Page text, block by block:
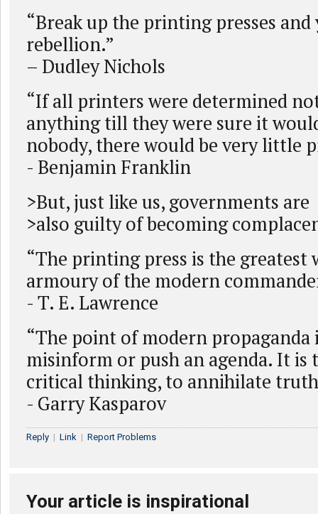
“Break up the printing presses and
rebellion.”
– Dudley Nichols
“If all printers were determined
anything till they were sure it
nobody, there would be very little
- Benjamin Franklin
>But, just like us, governments are
>also guilty of becoming
“The printing press is the greatest
armoury of the modern
- T. E. Lawrence
“The point of modern propaganda
misinform or push an agenda. It is
critical thinking, to annihilate
- Garry Kasparov
Reply | Link | Report Problems
Your article is inspirational